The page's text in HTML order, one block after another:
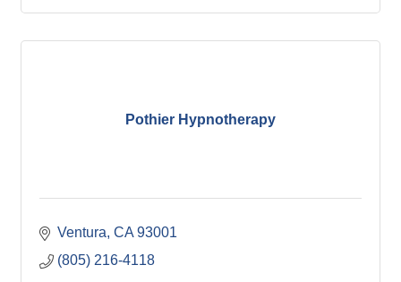
Pothier Hypnotherapy
Ventura CA 93001
(805) 216-4118